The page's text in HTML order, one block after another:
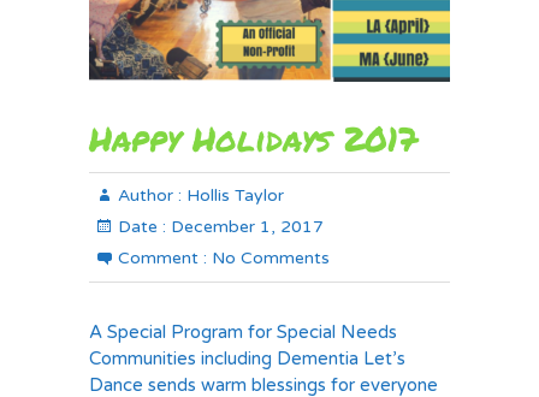
Happy Holidays 2017
Author : Hollis Taylor
Date : December 1, 2017
Comment : No Comments
A Special Program for Special Needs
Communities including Dementia Let’s
Dance sends warm blessings for everyone